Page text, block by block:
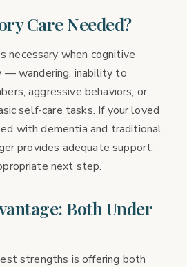
Care Needed?
necessary when cognitive
— wandering, inability to
aggressive behaviors, or
self-care tasks. If your loved
with dementia and traditional
provides adequate support,
next step.
Both Under
strengths is offering both